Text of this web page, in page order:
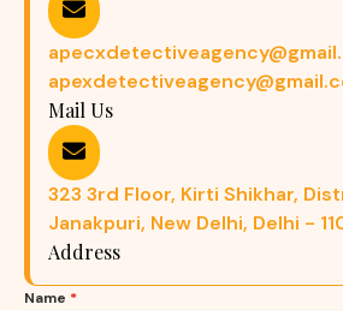
Mail Us
323 3rd Floor, Kirti Shikhar,
Janakpuri, New Delhi, Delhi -
Address
Name *